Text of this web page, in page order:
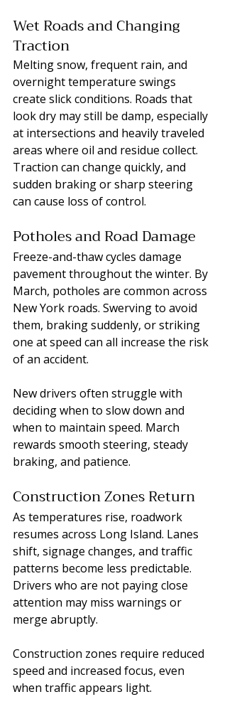
Wet Roads and Changing
Traction
Melting snow, frequent rain, and
overnight temperature swings
create slick conditions. Roads that
look dry may still be damp, especially
at intersections and heavily traveled
areas where oil and residue collect.
Traction can change quickly, and
sudden braking or sharp steering
can cause loss of control.
Potholes and Road Damage
Freeze-and-thaw cycles damage
pavement throughout the winter. By
March, potholes are common across
New York roads. Swerving to avoid
them, braking suddenly, or striking
one at speed can all increase the risk
of an accident.
New drivers often struggle with
deciding when to slow down and
when to maintain speed. March
rewards smooth steering, steady
braking, and patience.
Construction Zones Return
As temperatures rise, roadwork
resumes across Long Island. Lanes
shift, signage changes, and traffic
patterns become less predictable.
Drivers who are not paying close
attention may miss warnings or
merge abruptly.
Construction zones require reduced
speed and increased focus, even
when traffic appears light.